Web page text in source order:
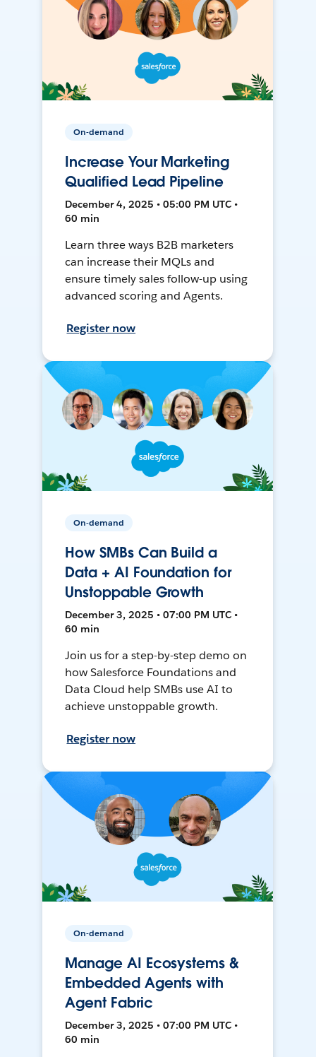
On-demand
Increase Your Marketing
Qualified Lead Pipeline
December 4, 2025 • 05:00 PM UTC •
60 min
Learn three ways B2B marketers
can increase their MQLs and
ensure timely sales follow-up using
advanced scoring and Agents.
Register now
On-demand
How SMBs Can Build a
Data + AI Foundation for
Unstoppable Growth
December 3, 2025 • 07:00 PM UTC •
60 min
Join us for a step-by-step demo on
how Salesforce Foundations and
Data Cloud help SMBs use AI to
achieve unstoppable growth.
Register now
On-demand
Manage AI Ecosystems &
Embedded Agents with
Agent Fabric
December 3, 2025 • 07:00 PM UTC •
60 min